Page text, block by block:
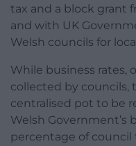
tax and a block grant
and with UK
Welsh councils for
While business rates,
collected by councils,
centralised pot to be
Welsh Government’s
percentage of council